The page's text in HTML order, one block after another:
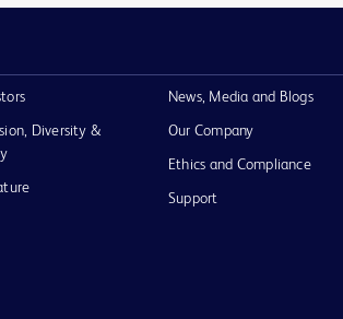
Diversity &
News, Media and Blogs
Our Company
Ethics and Compliance
Support